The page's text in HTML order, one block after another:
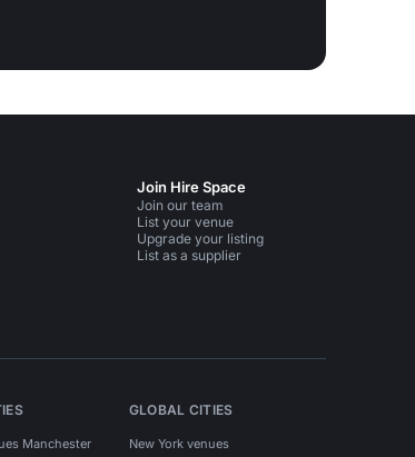
Join Hire Space
Join our team
List your venue
Upgrade your listing
List as a supplier
Manchester
GLOBAL CITIES
New York venues